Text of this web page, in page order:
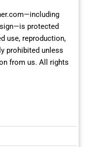
protected
use, reproduction,
prohibited unless
from us. All rights